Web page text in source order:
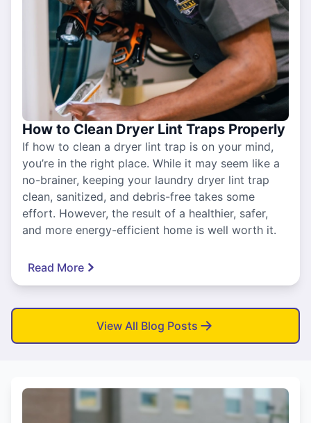
How to Clean Dryer Lint Traps Properly
If how to clean a dryer lint trap is on your mind,
you’re in the right place. While it may seem like a
no-brainer, keeping your laundry dryer lint trap
clean, sanitized, and debris-free takes some
effort. However, the result of a healthier, safer,
and more energy-efficient home is well worth it.
Read More
View All Blog Posts